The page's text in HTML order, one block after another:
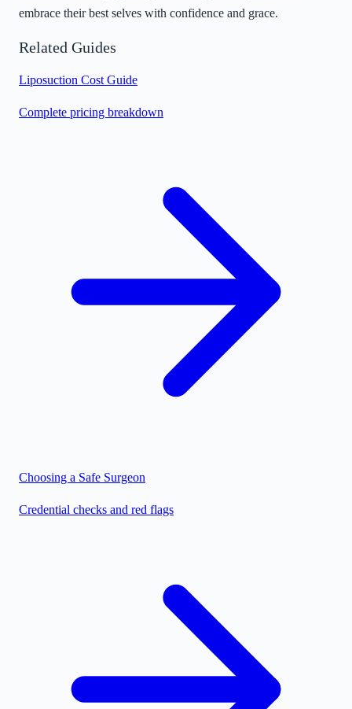
embrace their best selves with confidence and grace.
Related Guides
Liposuction Cost Guide
Complete pricing breakdown
Choosing a Safe Surgeon
Credential checks and red flags